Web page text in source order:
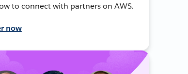
to connect with partners on AWS.
now